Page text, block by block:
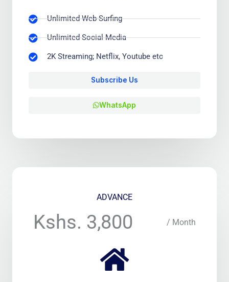
Unlimited Web-Surfing
Unlimited Social Media
2K Streaming; Netflix, Youtube etc
Subscribe Us
WhatsApp
ADVANCE
Kshs. 3,800 / Month